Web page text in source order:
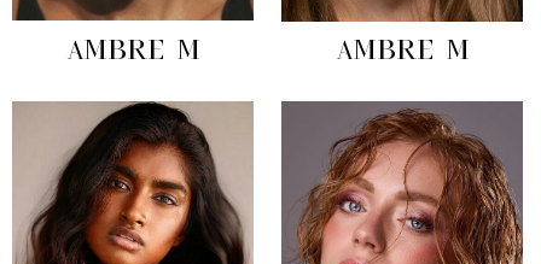
AMBRE M AMBRE M